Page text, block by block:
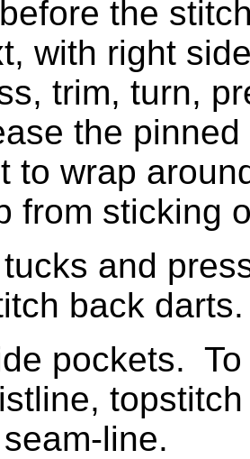
the
with right
trim, turn,
the
to wrap
from sticking
and
back darts.
pockets.
line.